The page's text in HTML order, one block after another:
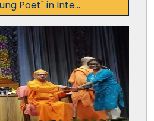
Poet" in Inte...